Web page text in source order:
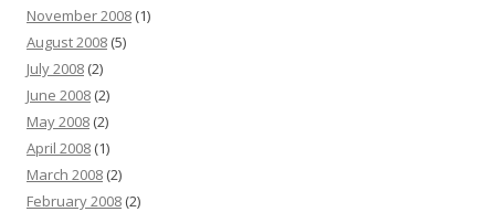
November 2008 (1)
August 2008 (5)
July 2008 (2)
June 2008 (2)
May 2008 (2)
April 2008 (1)
March 2008 (2)
February 2008 (2)